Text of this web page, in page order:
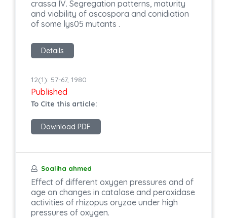
crassa IV. Segregation patterns, maturity
and viability of ascospora and conidiation
of some lys05 mutants .
Details
12(1): 57-67, 1980
Published
To Cite this article:
Download PDF
Soaliha ahmed
Effect of different oxygen pressures and of
age on changes in catalase and peroxidase
activities of rhizopus oryzae under high
pressures of oxygen.